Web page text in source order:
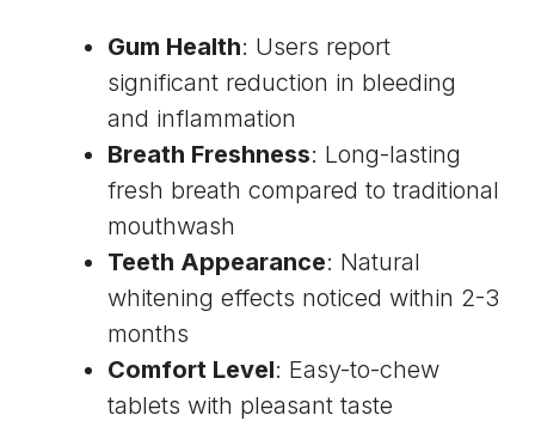
Gum Health: Users report
significant reduction in bleeding
and inflammation
Breath Freshness: Long-lasting
fresh breath compared to traditional
mouthwash
Teeth Appearance: Natural
whitening effects noticed within 2-3
months
Comfort Level: Easy-to-chew
tablets with pleasant taste